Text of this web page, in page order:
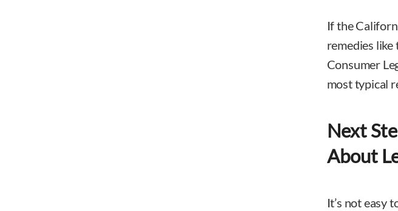
If the
remedies
Consumer
most typical
Next
About
It’s not easy